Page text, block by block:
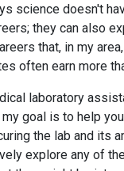
science doesn't
they can also
that, in my
often earn more
laboratory
goal is to help
the lab and its
explore any of